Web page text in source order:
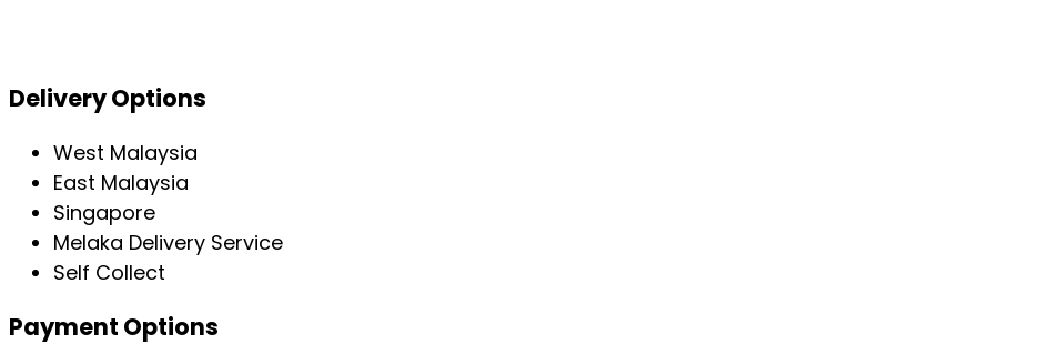
Delivery Options
West Malaysia
East Malaysia
Singapore
Melaka Delivery Service
Self Collect
Payment Options